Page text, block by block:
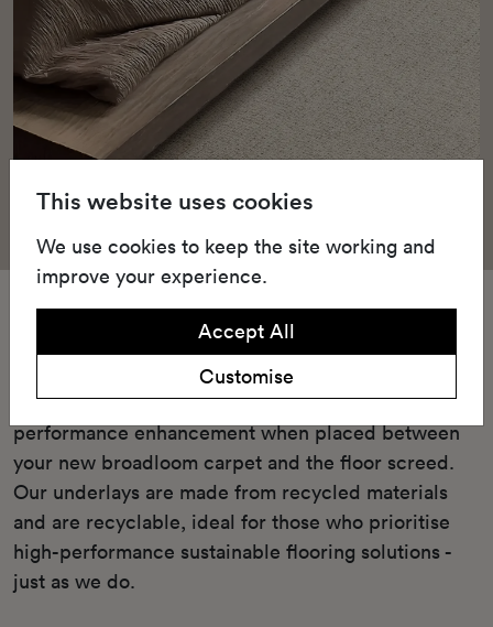
Underlay
Our Green underlay or cushioned TredAire FR7
underlay offers unparalleled comfort and
performance enhancement when placed between
your new broadloom carpet and the floor screed.
Our underlays are made from recycled materials
and are recyclable, ideal for those who prioritise
high-performance sustainable flooring solutions -
just as we do.
This website uses cookies
We use cookies to keep the site working and
improve your experience.
Accept All
Customise